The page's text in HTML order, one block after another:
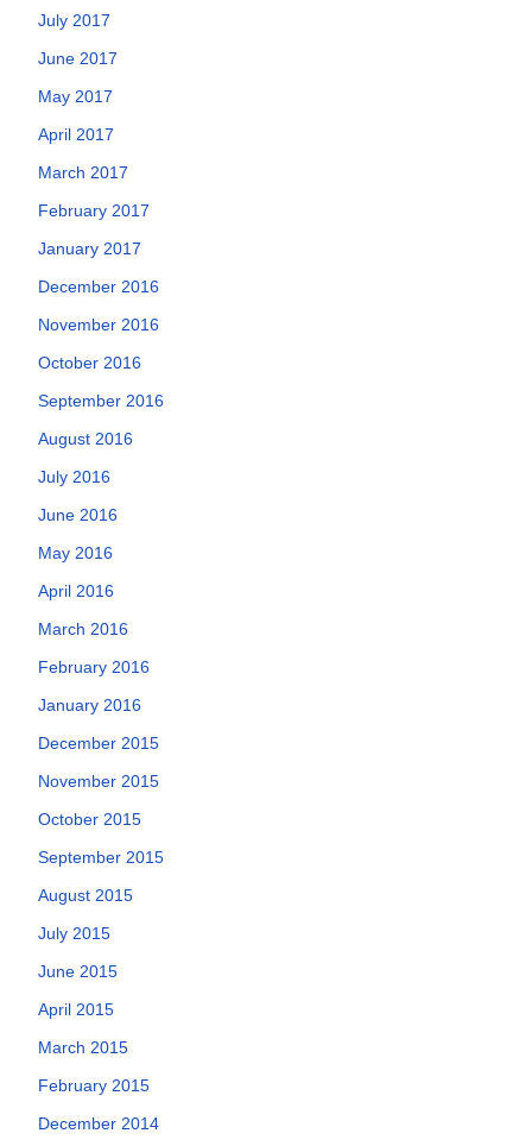
July 2017
June 2017
May 2017
April 2017
March 2017
February 2017
January 2017
December 2016
November 2016
October 2016
September 2016
August 2016
July 2016
June 2016
May 2016
April 2016
March 2016
February 2016
January 2016
December 2015
November 2015
October 2015
September 2015
August 2015
July 2015
June 2015
April 2015
March 2015
February 2015
December 2014